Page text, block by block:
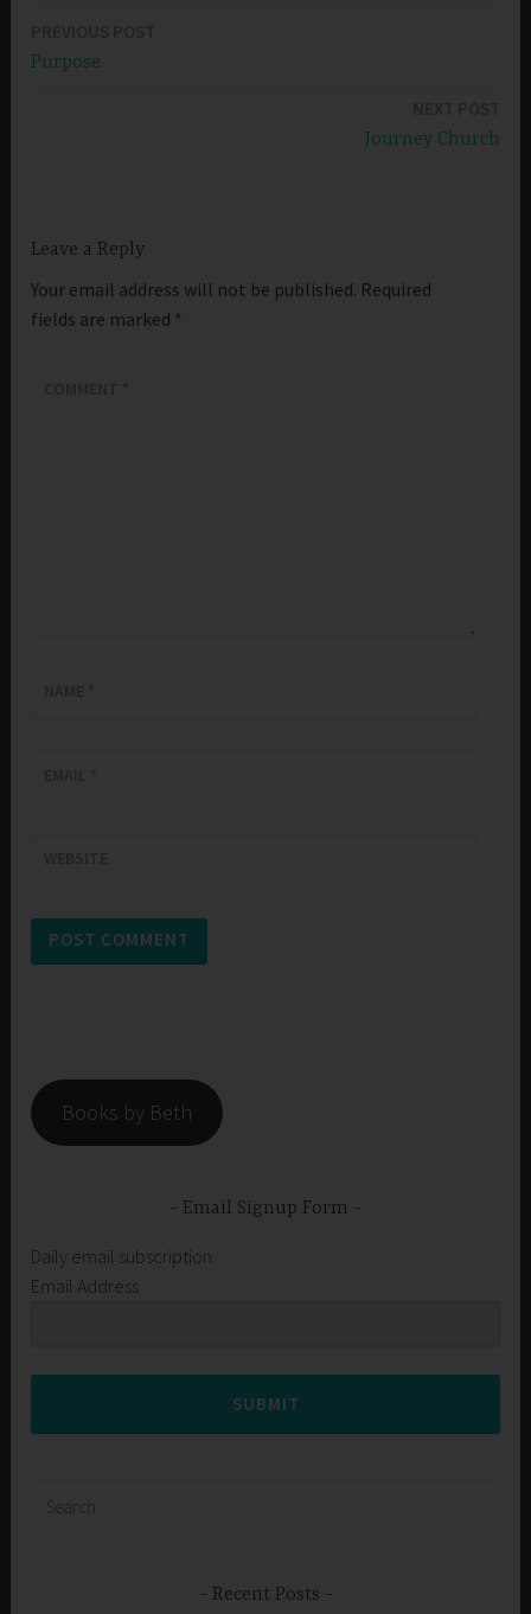
navigation
Purpose
Journey Church
Leave a Reply
Your email address will not be published. Required
fields are marked *
Books by Beth
Email Signup Form
Daily email subscription
Email Address
SUBMIT
Recent Posts